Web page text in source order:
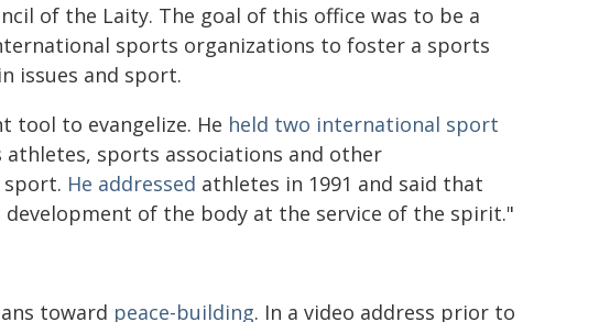
of the Laity. The goal of this office was to be a
sports organizations to foster a sports
issues and sport.
tool to evangelize. He held two international sport
sports associations and other
He addressed athletes in 1991 and said that
of the body at the service of the spirit."
toward peace-building. In a video address prior to